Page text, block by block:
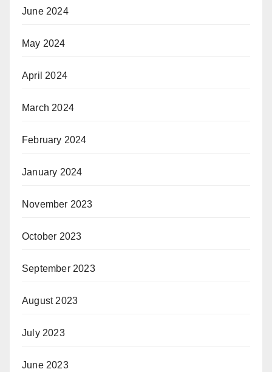
June 2024
May 2024
April 2024
March 2024
February 2024
January 2024
November 2023
October 2023
September 2023
August 2023
July 2023
June 2023